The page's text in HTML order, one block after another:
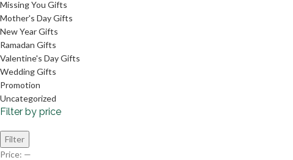
Missing You Gifts
Mother's Day Gifts
New Year Gifts
Ramadan Gifts
Valentine's Day Gifts
Wedding Gifts
Promotion
Uncategorized
Filter by price
Filter
Price: —